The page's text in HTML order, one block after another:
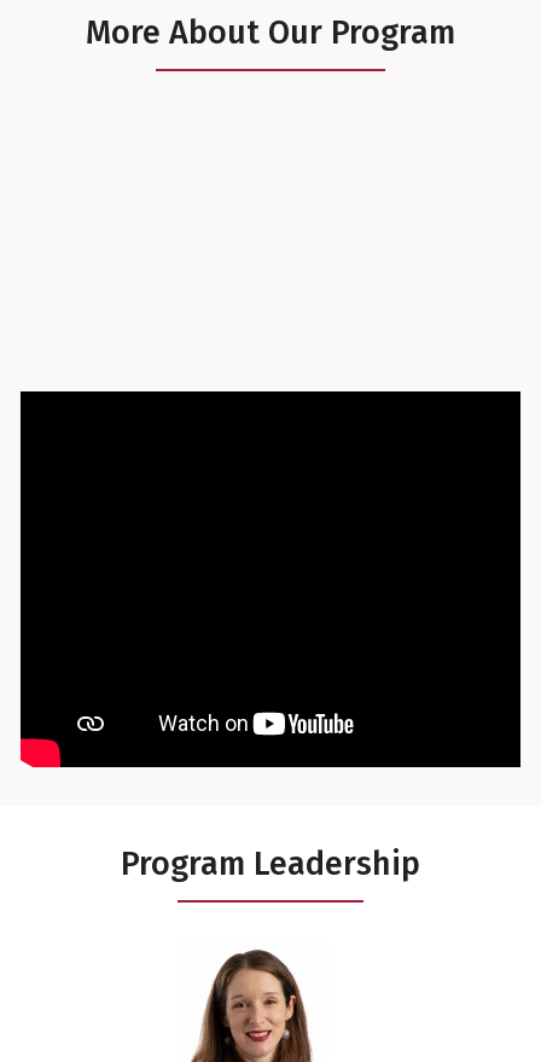
More About Our Program
Program Leadership